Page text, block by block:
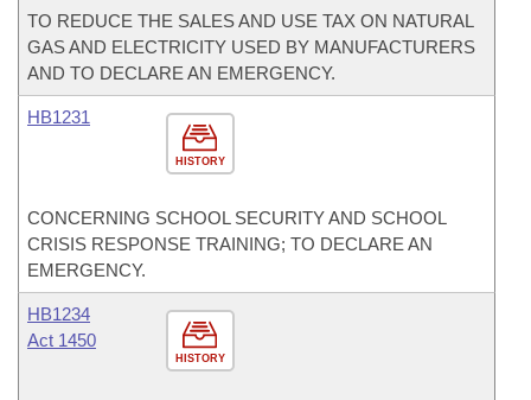
TO REDUCE THE SALES AND USE TAX ON NATURAL
GAS AND ELECTRICITY USED BY MANUFACTURERS
AND TO DECLARE AN EMERGENCY.
HISTORY
HB1231
CONCERNING SCHOOL SECURITY AND SCHOOL
CRISIS RESPONSE TRAINING; TO DECLARE AN
EMERGENCY.
HISTORY
HB1234
Act 1450